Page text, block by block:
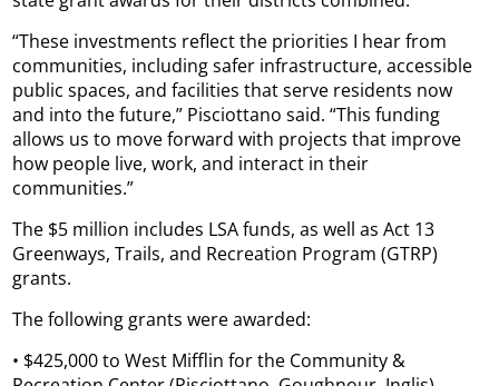
“These investments reflect the priorities I hear from
communities, including safer infrastructure, accessible
public spaces, and facilities that serve residents now
and into the future,” Pisciottano said. “This funding
allows us to move forward with projects that improve
how people live, work, and interact in their
communities.”
The $5 million includes LSA funds, as well as Act 13
Greenways, Trails, and Recreation Program (GTRP)
grants.
The following grants were awarded:
• $425,000 to West Mifflin for the Community &